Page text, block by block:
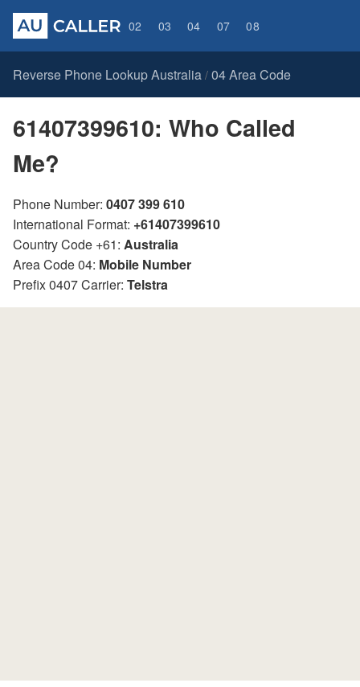
02 03 04 07 08
Reverse Phone Lookup Australia / 04 Area Code
61407399610: Who Called
Me?
Phone Number: 0407 399 610
International Format: +61407399610
Country Code +61: Australia
Area Code 04: Mobile Number
Prefix 0407 Carrier: Telstra